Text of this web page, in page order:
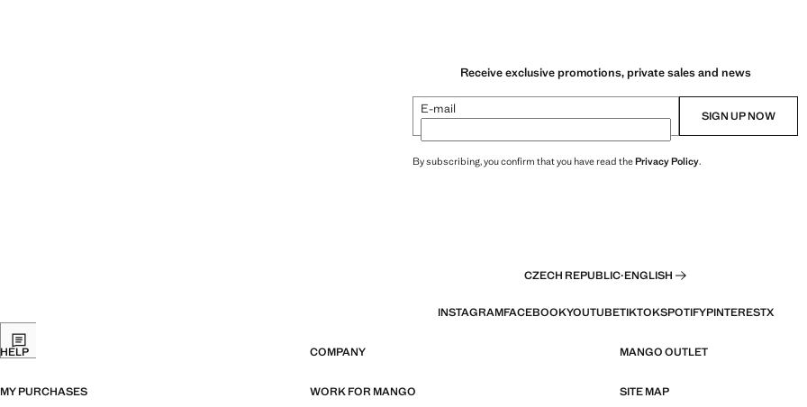
Receive exclusive promotions, private sales and news
E-mail SIGN UP NOW
By subscribing, you confirm that you have read thePrivacy Policy.
CZECH REPUBLIC·ENGLISH
INSTAGRAMFACEBOOKYOUTUBETIKTOKSPOTIFYPINTERESTX
HELP COMPANY MANGO OUTLET
MY PURCHASES WORK FOR MANGO SITE MAP